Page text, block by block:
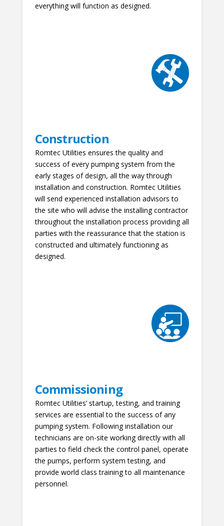
everything will function as designed.
Construction
Romtec Utilities ensures the quality and
success of every pumping system from the
early stages of design, all the way through
installation and construction. Romtec Utilities
will send experienced installation advisors to
the site who will advise the installing contractor
throughout the installation process providing all
parties with the reassurance that the station is
constructed and ultimately functioning as
designed.
Commissioning
Romtec Utilities’ startup, testing, and training
services are essential to the success of any
pumping system. Following installation our
technicians are on-site working directly with all
parties to field check the control panel, operate
the pumps, perform system testing, and
provide world class training to all maintenance
personnel.